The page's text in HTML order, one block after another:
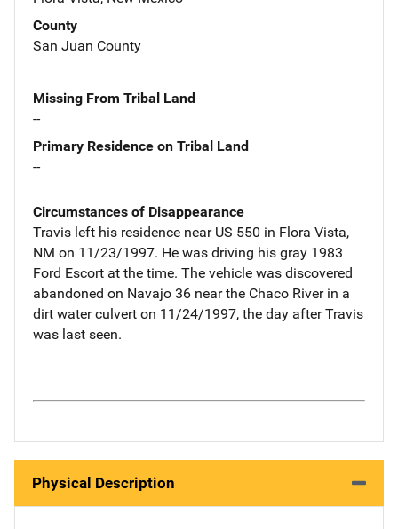
County
San Juan County
Missing From Tribal Land
--
Primary Residence on Tribal Land
--
Circumstances of Disappearance
Travis left his residence near US 550 in Flora Vista,
NM on 11/23/1997. He was driving his gray 1983
Ford Escort at the time. The vehicle was discovered
abandoned on Navajo 36 near the Chaco River in a
dirt water culvert on 11/24/1997, the day after Travis
was last seen.
Physical Description